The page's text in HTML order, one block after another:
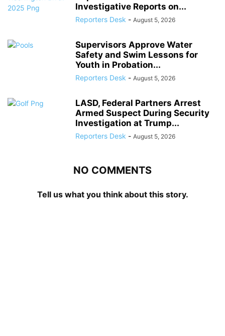
Investigative Reports on...
Reporters Desk - August 5, 2026
Supervisors Approve Water
Safety and Swim Lessons for
Youth in Probation...
Reporters Desk - August 5, 2026
LASD, Federal Partners Arrest
Armed Suspect During Security
Investigation at Trump...
Reporters Desk - August 5, 2026
NO COMMENTS
Tell us what you think about this story.